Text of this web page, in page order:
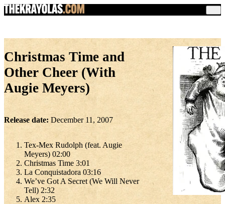
Christmas Time and
Other Cheer (With
Augie Meyers)
Release date: December 11, 2007
Tex-Mex Rudolph (feat. Augie
Meyers) 02:00
Christmas Time 3:01
La Conquistadora 03:16
We’ve Got A Secret (We Will Never
Tell) 2:32
Alex 2:35